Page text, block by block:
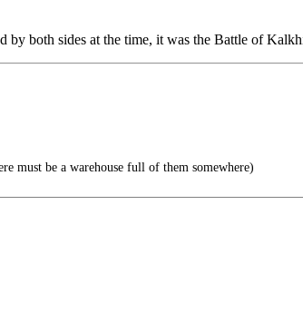
by both sides at the time, it was the Battle of
must be a warehouse full of them somewhere)